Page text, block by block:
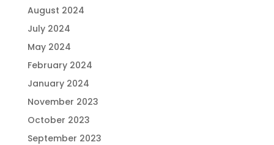
August 2024
July 2024
May 2024
February 2024
January 2024
November 2023
October 2023
September 2023